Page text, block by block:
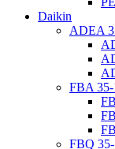
Daikin
ADEA
FBA
FBQ